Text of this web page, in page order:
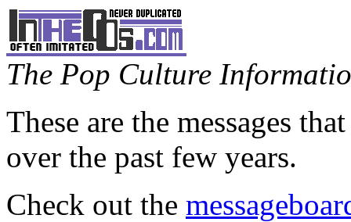
The Pop Culture
These are the messages
over the past few years.
Check out the